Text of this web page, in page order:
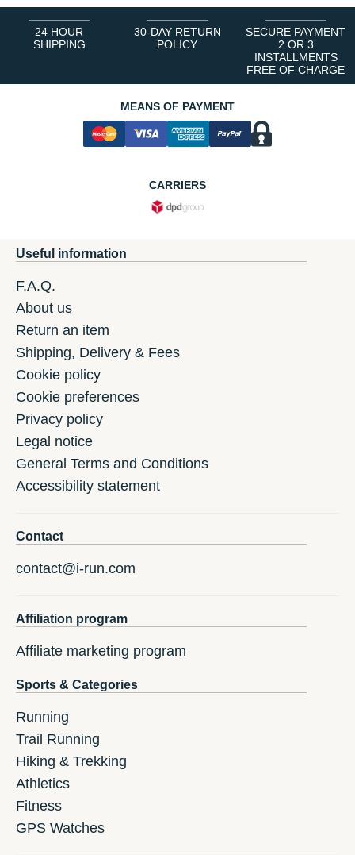
24 HOUR
SHIPPING
30-DAY RETURN
POLICY
SECURE PAYMENT
2 OR 3
INSTALLMENTS
FREE OF CHARGE
MEANS OF PAYMENT
CARRIERS
Useful information
F.A.Q.
About us
Return an item
Shipping, Delivery & Fees
Cookie policy
Cookie preferences
Privacy policy
Legal notice
General Terms and Conditions
Accessibility statement
Contact
contact@i-run.com
Affiliation program
Affiliate marketing program
Sports & Categories
Running
Trail Running
Hiking & Trekking
Athletics
Fitness
GPS Watches